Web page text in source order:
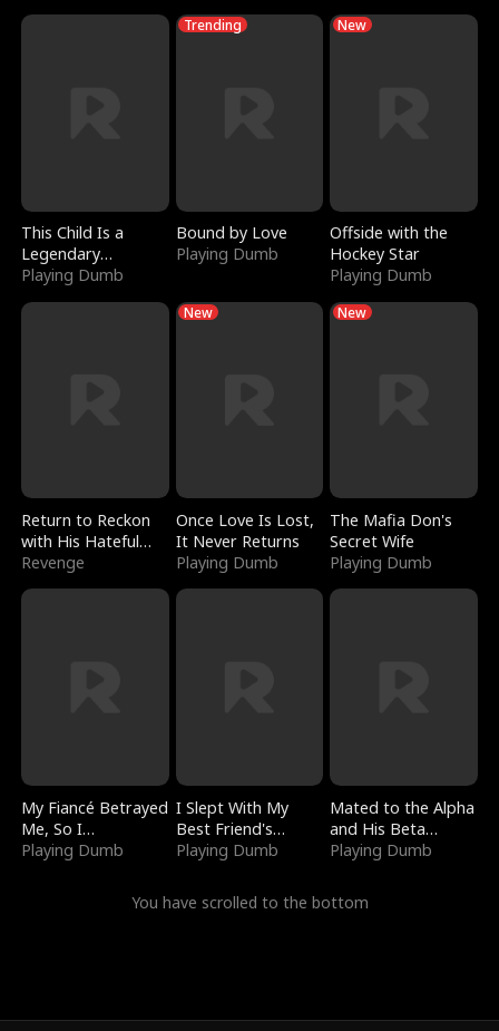
This Child Is a
Legendary
Sorcerer
Playing Dumb
Trending
Bound by Love
Playing Dumb
New
Offside with the
Hockey Star
Playing Dumb
Return to Reckon
with His Hateful
Village
Revenge
New
Once Love Is Lost,
It Never Returns
Playing Dumb
New
The Mafia Don's
Secret Wife
Playing Dumb
My Fiancé Betrayed
Me, So I
Bankrupted Him
Playing Dumb
I Slept With My
Best Friend's
Boyfriend
Playing Dumb
Mated to the Alpha
and His Beta
(Updating)
Playing Dumb
You have scrolled to the bottom